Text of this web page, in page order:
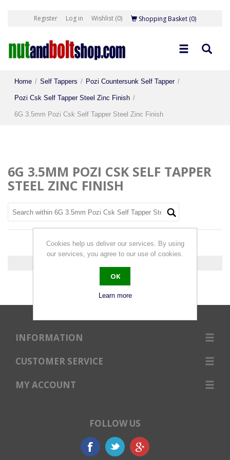
Register Log in Wishlist (0) Shopping Basket (0)
Home / Self Tappers / Pozi Countersunk Self Tapper /
Pozi Csk Self Tapper Steel Zinc Finish /
6G 3.5mm Pozi Csk Self Tapper Steel Zinc Finish
6G 3.5MM POZI CSK SELF TAPPER
STEEL ZINC FINISH
INFORMATION
CUSTOMER SERVICE
MY ACCOUNT
FOLLOW US
Cookies help us deliver our services. By using
our services, you agree to our use of cookies.
OK
Learn more